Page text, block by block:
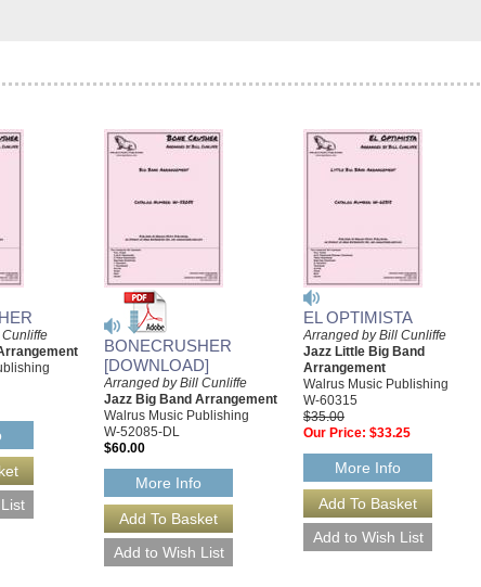
BONECRUSHER
[DOWNLOAD]
Arranged by Bill Cunliffe
Jazz Big Band Arrangement
Walrus Music Publishing
W-52085-DL
$60.00
More Info
EL OPTIMISTA
Arranged by Bill Cunliffe
Jazz Little Big Band
Arrangement
Walrus Music Publishing
W-60315
$35.00
Our Price: $33.25
More Info